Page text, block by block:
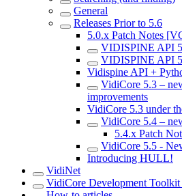
General
Releases Prior to 5.6
5.0.x Patch Notes
VIDISPINE API
VIDISPINE API
Vidispine API +
VidiCore 5.3 –
improvements
VidiCore 5.3 under
VidiCore 5.4 –
5.4.x Patch
VidiCore 5.5 -
Introducing HULL!
VidiNet
VidiCore Development